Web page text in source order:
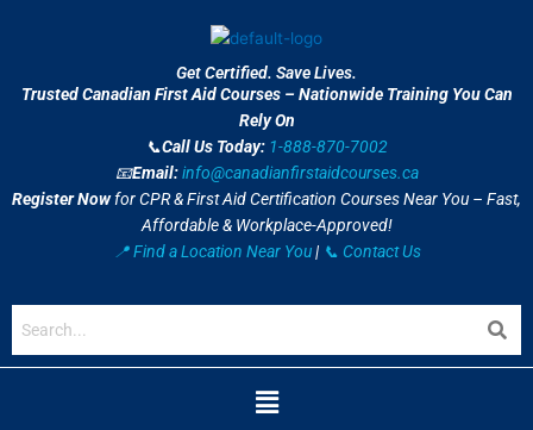
Get Certified. Save Lives.
Trusted Canadian First Aid Courses – Nationwide Training You Can
Rely On
📞Call Us Today: 1-888-870-7002
📧Email: info@canadianfirstaidcourses.ca
Register Nowfor CPR & First Aid Certification Courses Near You – Fast,
Affordable & Workplace-Approved!
📍 Find a Location Near You| 📞 Contact Us
Menu